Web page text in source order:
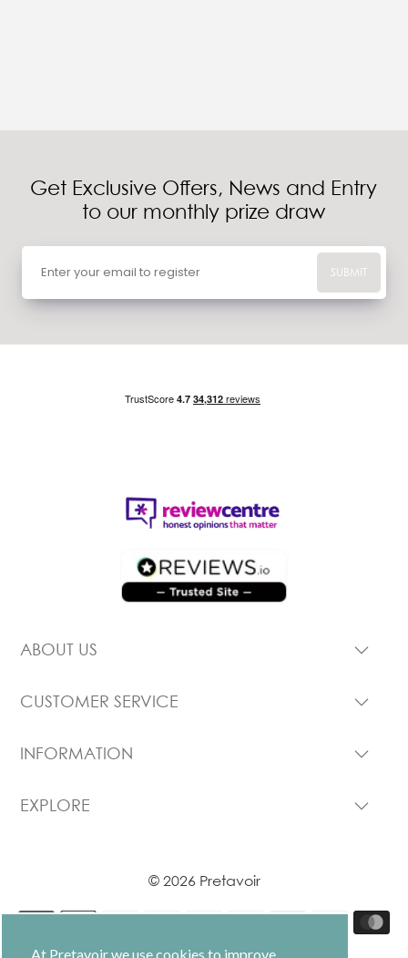
At Pretavoir we use cookies to improve
Get Exclusive Offers, News and Entry
to our monthly prize draw
SUBMIT
ABOUT US
CUSTOMER SERVICE
INFORMATION
EXPLORE
© 2026 Pretavoir